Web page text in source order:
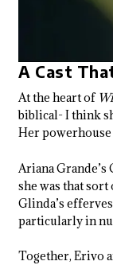
A Cast
At the heart of
biblical- I think
Her powerhouse
Ariana
she was that
Glinda’s
particularly in
Together, Erivo